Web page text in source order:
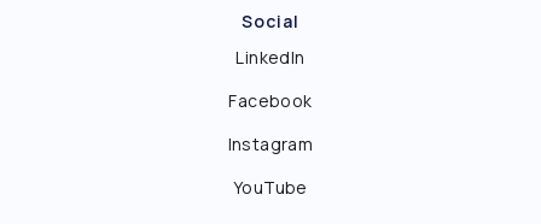
Social
LinkedIn
Facebook
Instagram
YouTube